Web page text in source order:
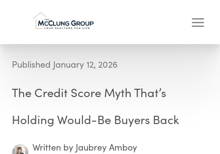
Published January 12, 2026
The Credit Score Myth That’s
Holding Would-Be Buyers Back
Written by Jaubrey Amboy